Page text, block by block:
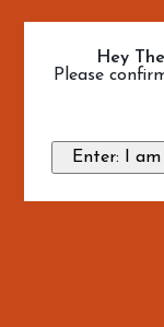
Hey
Please